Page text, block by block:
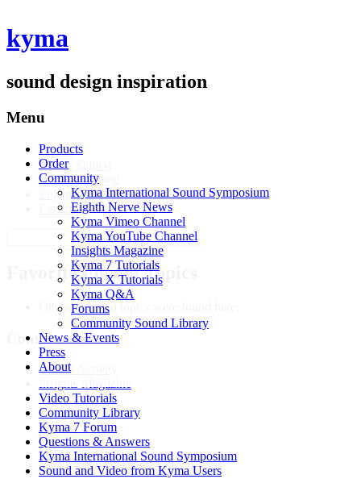
kyma
sound design inspiration
Menu
Products
Order
Community
Kyma International Sound Symposium
Eighth Nerve News
Kyma Vimeo Channel
Kyma YouTube Channel
Insights Magazine
Kyma 7 Tutorials
Kyma X Tutorials
Kyma Q&A
Forums
Community Sound Library
News & Events
Press
About
Profile
Topics Started
Replies Created
Engagements
Favorites
Favorite Forum Topics
Oh, bother! No topics were found here.
Community
Recent Activity
Video Tutorials
Community Library
Kyma 7 Forum
Questions & Answers
Kyma International Sound Symposium
Sound and Video from Kyma Users